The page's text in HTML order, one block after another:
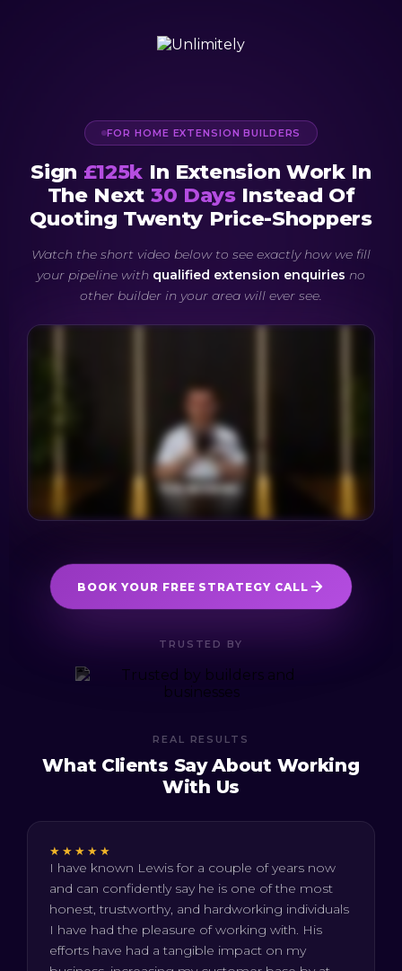
FOR HOME EXTENSION BUILDERS
Sign £125k In Extension Work In
The Next 30 DaysInstead Of
Quoting Twenty Price-Shoppers
Watch the short video below to see exactly how we fill
your pipeline with qualified extension enquiries no
other builder in your area will ever see.
BOOK YOUR FREE STRATEGY CALL
TRUSTED BY
REAL RESULTS
What Clients Say About Working
With Us
★★★★★
I have known Lewis for a couple of years now
and can confidently say he is one of the most
honest, trustworthy, and hardworking individuals
I have had the pleasure of working with. His
efforts have had a tangible impact on my